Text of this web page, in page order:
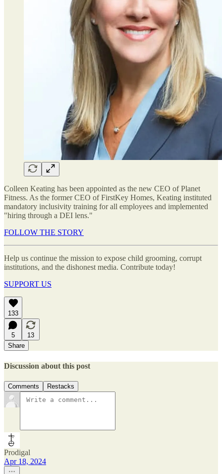
Colleen Keating has been appointed as the new CEO of Planet
Fitness. As the former CEO of FirstKey Homes, Keating instituted
mandatory inclusivity training for all employees and implemented
"hiring through a DEI lens."
FOLLOW THE STORY
Help us continue the mission to expose child grooming, corrupt
institutions, and the dishonest media. Contribute today!
SUPPORT US
133
5
13
Share
Discussion about this post
Comments Restacks
Prodigal
Apr 18, 2024